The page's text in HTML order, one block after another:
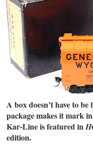
A box doesn’t have to
package makes it mark
Kar-Line is featured in
edition.